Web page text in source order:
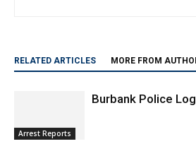
RELATED ARTICLES MORE FROM
Arrest Reports
Burbank Police